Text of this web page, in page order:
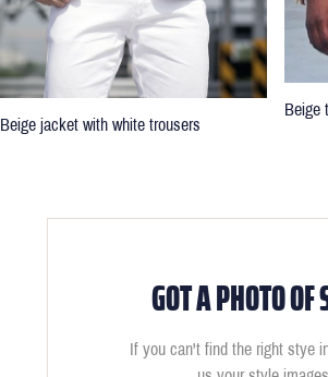
Beige jacket with white trousers
Beige
GOT A PHOTO
If you can't find the right stye